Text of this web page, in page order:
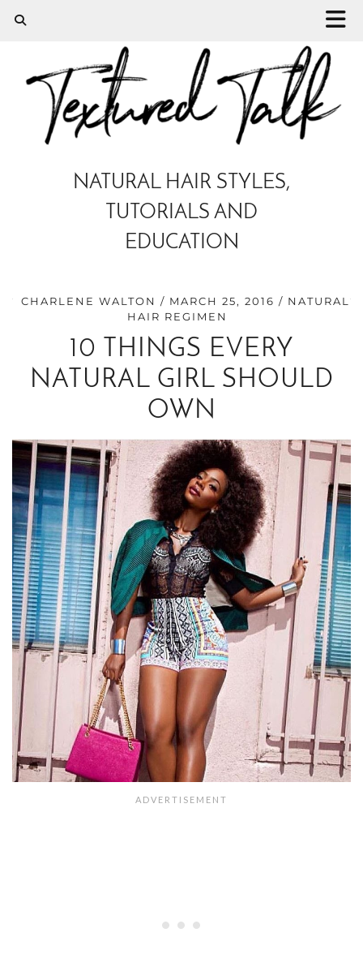
NATURAL HAIR STYLES,
TUTORIALS AND
EDUCATION
CHARLENE WALTON MARCH 25, 2016
NATURAL
HAIR REGIMEN
10 THINGS EVERY
NATURAL GIRL SHOULD
OWN